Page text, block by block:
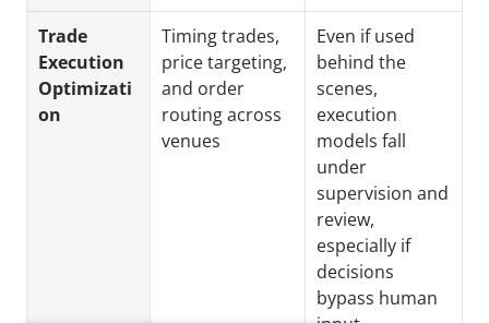
Trade
Execution
Optimizati
on
Timing trades,
price targeting,
and order
routing across
venues
Even if used
behind the
scenes,
execution
models fall
under
supervision and
review,
especially if
decisions
bypass human